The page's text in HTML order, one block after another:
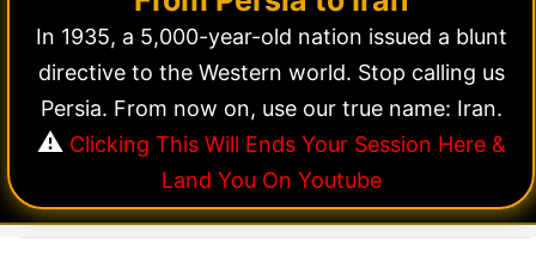
In 1935, a 5,000-year-old nation issued a blunt
directive to the Western world. Stop calling us
Persia. From now on, use our true name: Iran.
⚠️ Clicking This Will Ends Your Session Here &
Land You On Youtube